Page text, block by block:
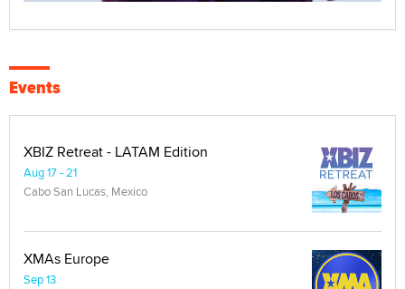
Events
XBIZ Retreat - LATAM Edition
Aug 17 - 21
Cabo San Lucas, Mexico
XMAs Europe
Sep 13